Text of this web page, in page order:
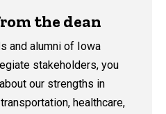
the dean
and alumni of Iowa
stakeholders, you
our strengths in
healthcare,